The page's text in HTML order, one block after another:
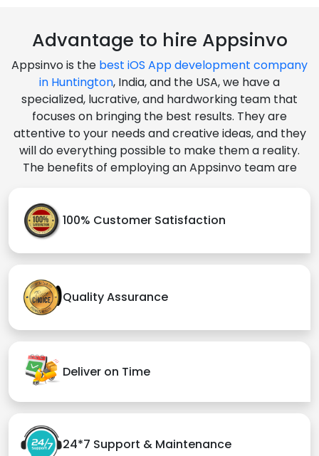
Advantage to hire Appsinvo
Appsinvo is the best iOS App development company
in Huntington, India, and the USA, we have a
specialized, lucrative, and hardworking team that
focuses on bringing the best results. They are
attentive to your needs and creative ideas, and they
will do everything possible to make them a reality.
The benefits of employing an Appsinvo team are
100% Customer Satisfaction
Quality Assurance
Deliver on Time
24*7 Support & Maintenance